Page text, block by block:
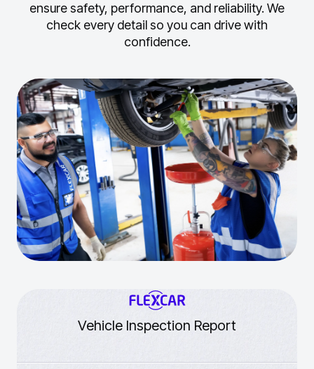
ensure safety, performance, and reliability. We
check every detail so you can drive with
confidence.
Vehicle Inspection Report